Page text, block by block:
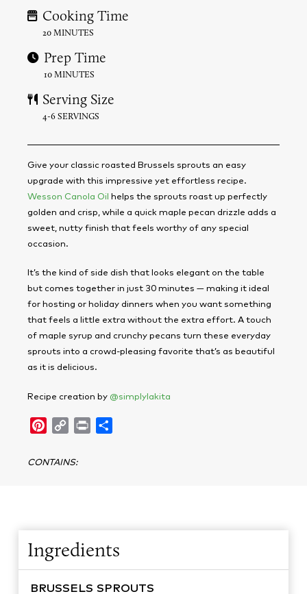
Cooking Time
20 MINUTES
Prep Time
10 MINUTES
Serving Size
4-6 SERVINGS
Give your classic roasted Brussels sprouts an easy
upgrade with this impressive yet effortless recipe.
Wesson Canola Oil helps the sprouts roast up perfectly
golden and crisp, while a quick maple pecan drizzle adds a
sweet, nutty finish that feels worthy of any special
occasion.
It’s the kind of side dish that looks elegant on the table
but comes together in just 30 minutes — making it ideal
for hosting or holiday dinners when you want something
that feels a little extra without the extra effort. A touch
of maple syrup and crunchy pecans turn these everyday
sprouts into a crowd-pleasing favorite that’s as beautiful
as it is delicious.
Recipe creation by @simplylakita
Pinterest
Copy Print
CONTAINS:
Ingredients
BRUSSELS SPROUTS